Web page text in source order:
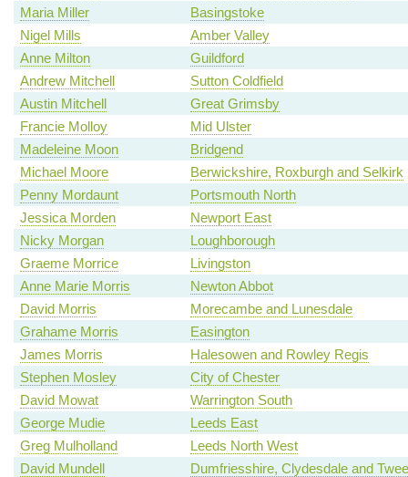
Maria Miller
Basingstoke
Nigel Mills
Amber Valley
Anne Milton
Guildford
Andrew Mitchell
Sutton Coldfield
Austin Mitchell
Great Grimsby
Francie Molloy
Mid Ulster
Madeleine Moon
Bridgend
Michael Moore
Berwickshire, Roxburgh and Selkirk
Penny Mordaunt
Portsmouth North
Jessica Morden
Newport East
Nicky Morgan
Loughborough
Graeme Morrice
Livingston
Anne Marie Morris
Newton Abbot
David Morris
Morecambe and Lunesdale
Grahame Morris
Easington
James Morris
Halesowen and Rowley Regis
Stephen Mosley
City of Chester
David Mowat
Warrington South
George Mudie
Leeds East
Greg Mulholland
Leeds North West
David Mundell
Dumfriesshire, Clydesdale and